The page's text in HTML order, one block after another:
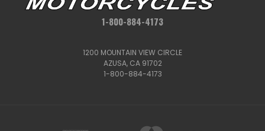
1-800-884-4173
1200 MOUNTAIN VIEW CIRCLE
AZUSA, CA 91702
1-800-884-4173